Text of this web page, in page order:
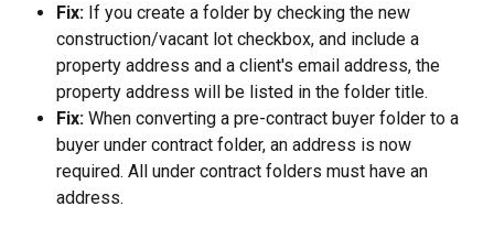
Fix: If you create a folder by checking the new
construction/vacant lot checkbox, and include a
property address and a client's email address, the
property address will be listed in the folder title.
Fix: When converting a pre-contract buyer folder to a
buyer under contract folder, an address is now
required. All under contract folders must have an
address.